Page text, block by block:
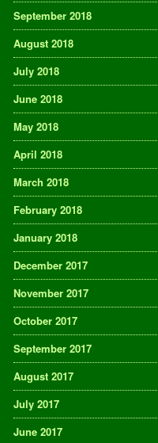
September 2018
August 2018
July 2018
June 2018
May 2018
April 2018
March 2018
February 2018
January 2018
December 2017
November 2017
October 2017
September 2017
August 2017
July 2017
June 2017